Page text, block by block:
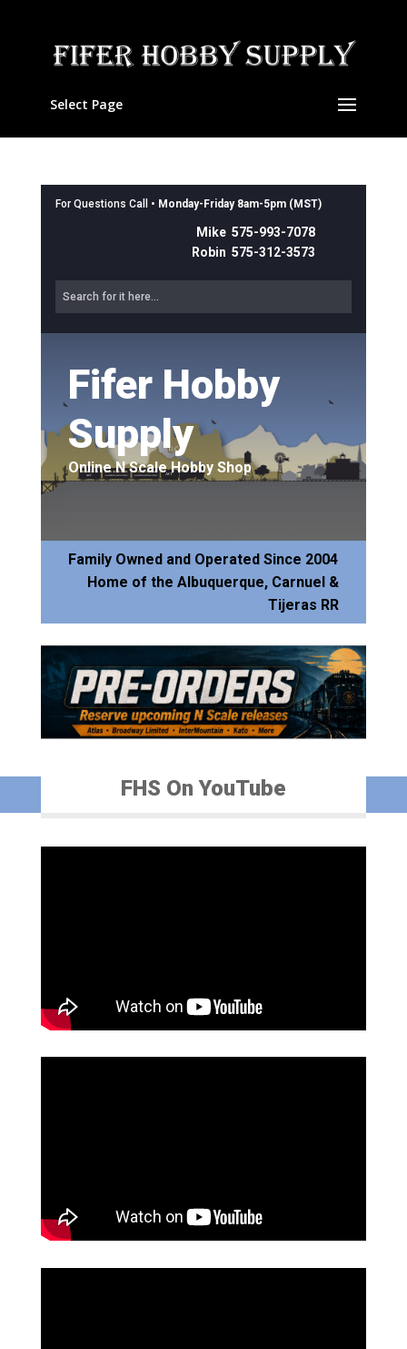
Select Page
For Questions Call • Monday-Friday 8am-5pm (MST)
Mike 575-993-7078
Robin 575-312-3573
Fifer Hobby
Supply
Online N Scale Hobby Shop
Family Owned and Operated Since 2004
Home of the Albuquerque, Carnuel &
Tijeras RR
FHS On YouTube